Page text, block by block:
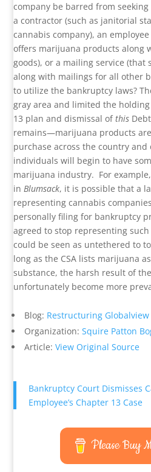
company be barred from
a contractor (such as janitorial
cannabis company), an
offers marijuana products along
goods), or a mailing service
along with mailings for all other
to utilize the bankruptcy laws?
gray area and limited the holding
13 plan and dismissal ofthis
remains—marijuana products
purchase across the country
individuals will begin to have
marijuana industry. For
inBlumsack, it is possible that a
representing cannabis
personally filing for bankruptcy
agreed to stop representing
could be seen as untethered to
long as the CSA lists marijuana
substance, the harsh result of
unfortunately become more
Blog: Restructuring Globalview
Organization:Squire Patton
Article:View Original Source
Bankruptcy Court Dismisses
Employee’s Chapter 13 Case
Please Buy